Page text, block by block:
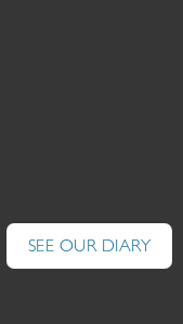
SEE OUR DIARY